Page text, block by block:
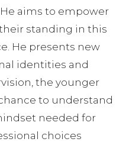
aims to empower
standing in this
He presents new
identities and
the younger
to understand
needed for
choices